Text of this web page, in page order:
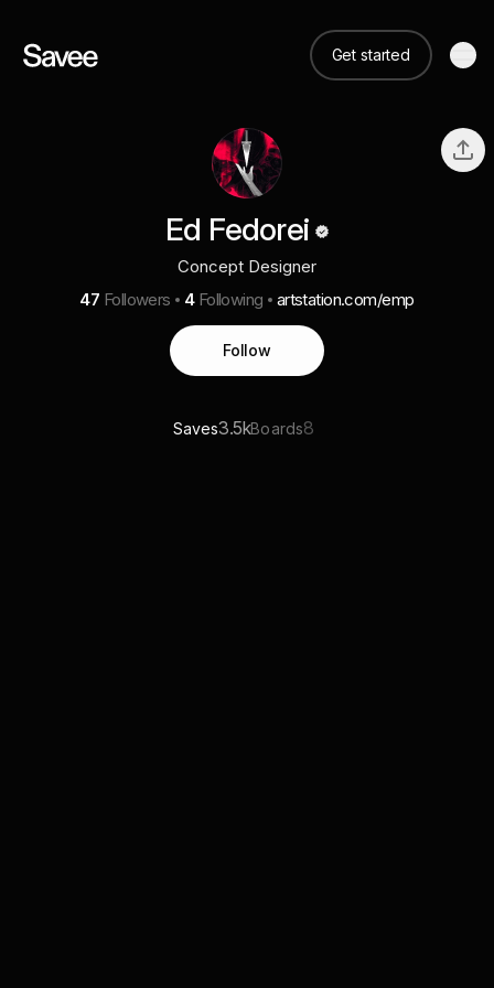
Get started
Ed Fedorei
Concept Designer
47 Followers 4 Following artstation.com/emp
Follow
Saves3.5kBoards8